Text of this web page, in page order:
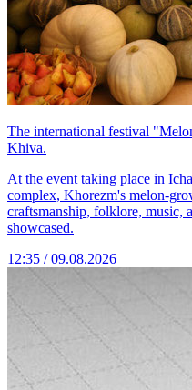
The international festival
Khiva.
At the event taking place in
complex, Khorezm's melon-
craftsmanship, folklore, music,
showcased.
12:35 / 09.08.2026